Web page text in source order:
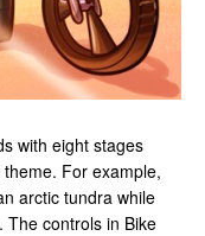
with eight stages
For example,
arctic tundra while
The controls in Bike